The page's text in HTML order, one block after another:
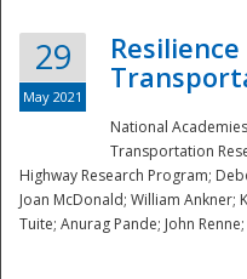
29
May 2021
National
Transportation
Highway Research Program;
Joan McDonald; William Ankner;
Tuite; Anurag Pande; John